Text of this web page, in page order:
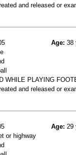
and released or
Age: 38
WHILE PLAYING
and released or
Age: 29
or highway